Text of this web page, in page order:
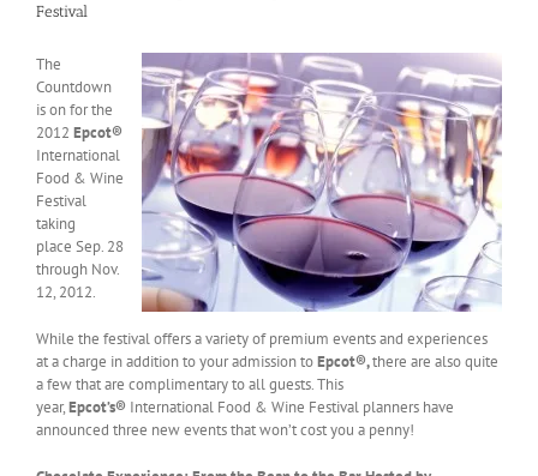
Festival
The
Countdown
is on for the
2012 Epcot®
International
Food & Wine
Festival
taking
place Sep. 28
through Nov.
12, 2012.
While the festival offers a variety of premium events and experiences
at a charge in addition to your admission toEpcot®,there are also quite
a few that are complimentary to all guests. This
year,Epcot’s® International Food & Wine Festival planners have
announced three new events that won’t cost you a penny!